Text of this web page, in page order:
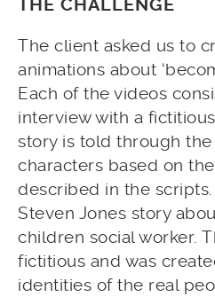
THE CHALLENGE
The client asked us to
animations about
Each of the videos
interview with a
story is told through
characters based on
described in the
Steven Jones story
children social worker.
fictitious and was
identities of the real